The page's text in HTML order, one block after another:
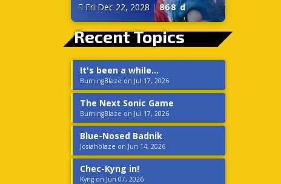
Fri Dec 22, 2028 | 868 d
Recent Topics
It's been a while...
BurningBlaze on Jul 17, 2026
The Next Sonic Game
BurningBlaze on Jul 17, 2026
Blue-Nosed Badnik
Josiahblaze on Jun 14, 2026
Chec-Kyng in!
Kyng on Jun 07, 2026